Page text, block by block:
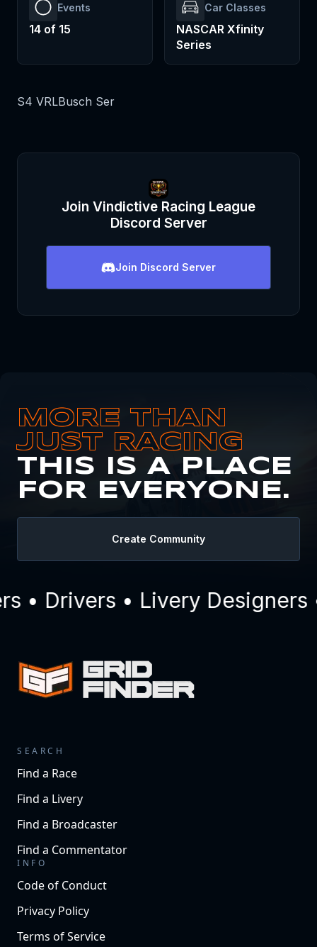
Events
14 of 15
Car Classes
NASCAR Xfinity
Series
S4 VRLBusch Ser
Join Vindictive Racing League
Discord Server
Join Discord Server
MORE THAN
JUST RACING
THIS IS A PLACE
FOR EVERYONE.
Create Community
• Drivers • Livery Designers
SEARCH
Find a Race
Find a Livery
Find a Broadcaster
Find a Commentator
INFO
Code of Conduct
Privacy Policy
Terms of Service